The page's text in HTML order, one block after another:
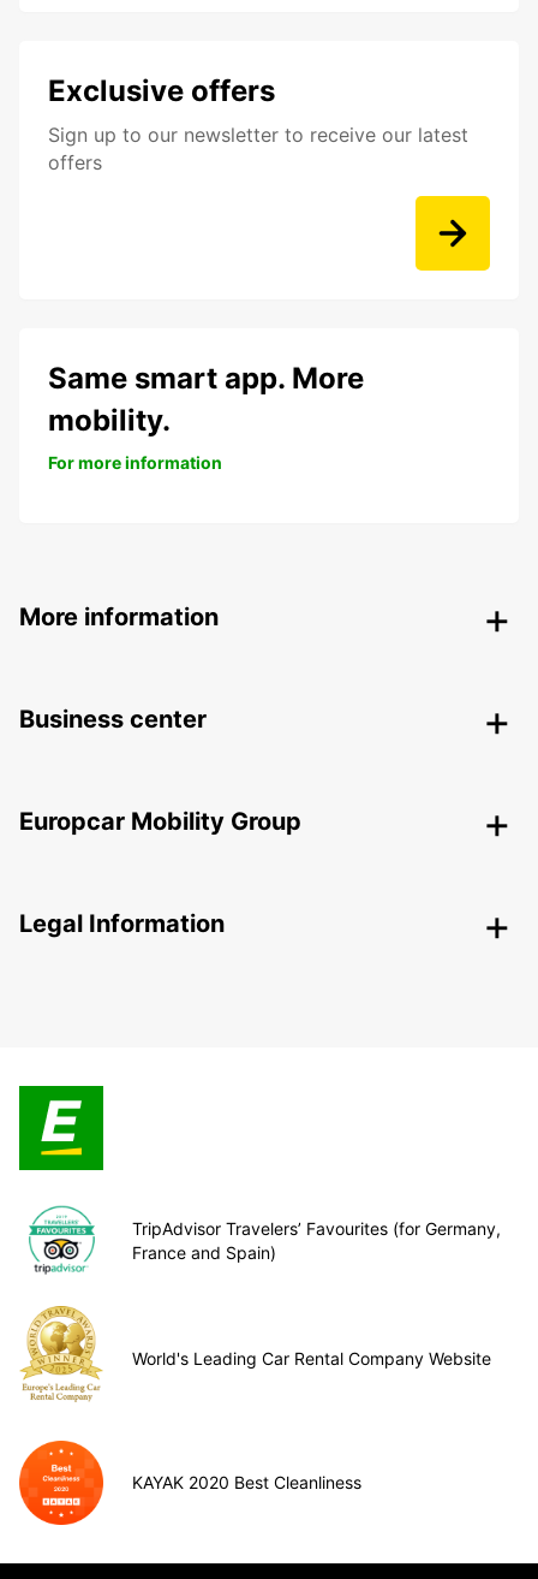
Exclusive offers
Sign up to our newsletter to receive our latest
offers
Same smart app. More
mobility.
For more information
More information
Business center
Europcar Mobility Group
Legal Information
TripAdvisor Travelers’ Favourites (for Germany,
France and Spain)
World's Leading Car Rental Company Website
KAYAK 2020 Best Cleanliness